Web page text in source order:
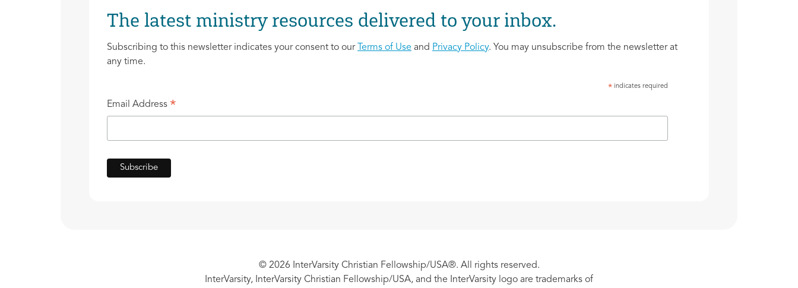
The latest ministry resources delivered to your inbox.
Subscribing to this newsletter indicates your consent to our Terms of Use and Privacy Policy. You may unsubscribe from the newsletter at
any time.
*indicates required
Email Address *
© 2026 InterVarsity Christian Fellowship/USA®. All rights reserved.
InterVarsity, InterVarsity Christian Fellowship/USA, and the InterVarsity logo are trademarks of